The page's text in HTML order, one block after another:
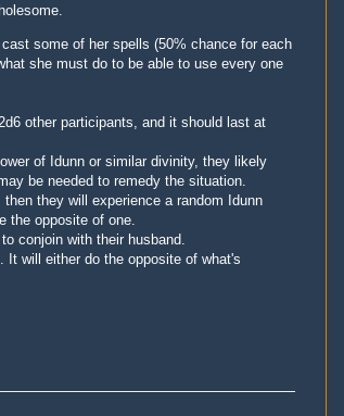
some of her spells (50% chance for each
she must do to be able to use every one
other participants, and it should last at
of Idunn or similar divinity, they likely
be needed to remedy the situation.
they will experience a random Idunn
the opposite of one.
conjoin with their husband.
will either do the opposite of what's